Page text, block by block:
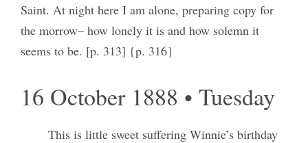
Saint. At night here I am alone, preparing copy for
the morrow– how lonely it is and how solemn it
seems to be. [p. 313] {p. 316}
16 October 1888 • Tuesday
This is little sweet suffering Winnie’s birthday